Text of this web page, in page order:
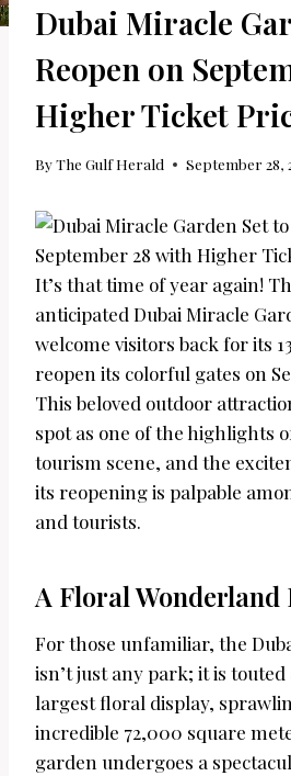
Dubai Miracle
Reopen on
Higher Ticket
ByThe Gulf Herald September 28,
It’s that time of year again!
anticipated Dubai Miracle
welcome visitors back for its
reopen its colorful gates on
This beloved outdoor
spot as one of the highlights
tourism scene, and the
its reopening is palpable
and tourists.
A Floral Wonderland
For those unfamiliar, the
isn’t just any park; it is touted
largest floral display,
incredible 72,000 square
garden undergoes a